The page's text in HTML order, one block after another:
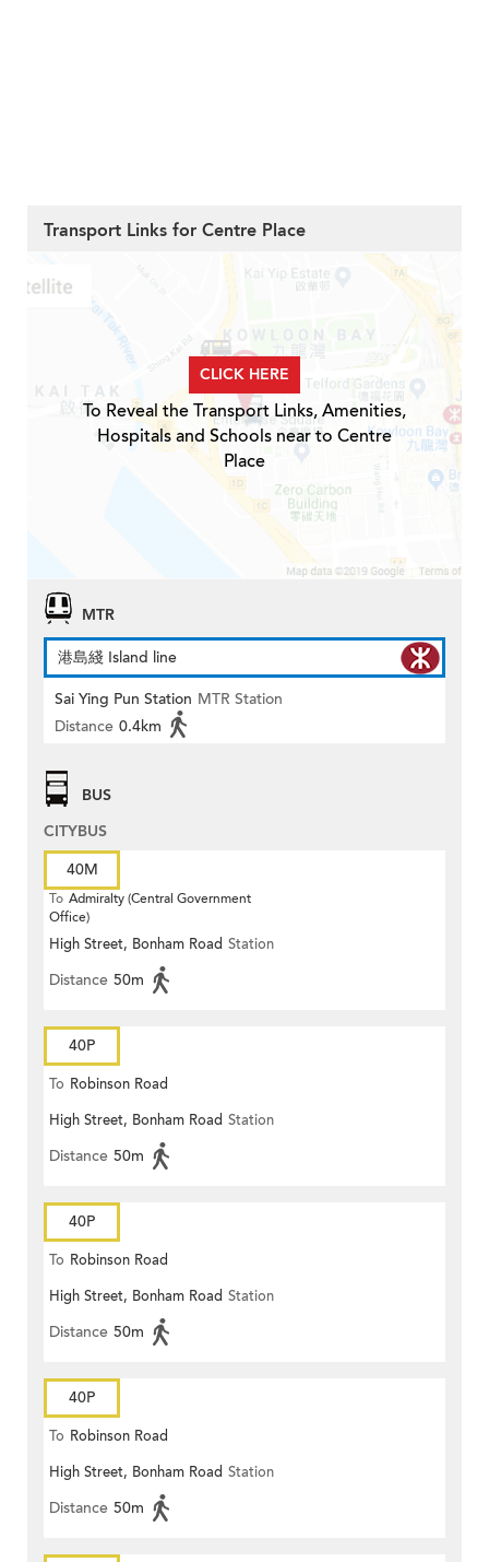
Transport Links for Centre Place
CLICK HERE
To Reveal the Transport Links, Amenities,
Hospitals and Schools near to Centre
Place
MTR
港島綫 Island line
Sai Ying Pun Station MTR Station
Distance 0.4km
BUS
CITYBUS
40M
To Admiralty (Central Government
Office)
High Street, Bonham Road Station
Distance 50m
40P
To Robinson Road
High Street, Bonham Road Station
Distance 50m
40P
To Robinson Road
High Street, Bonham Road Station
Distance 50m
40P
To Robinson Road
High Street, Bonham Road Station
Distance 50m